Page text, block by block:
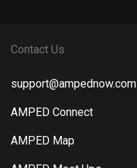
Contact Us
support@ampednow.com
AMPED Connect
AMPED Map